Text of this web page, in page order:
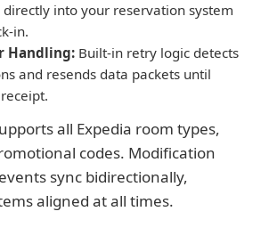
into your reservation system
in.
Handling: Built-in retry logic detects
and resends data packets until
all Expedia room types,
codes. Modification
sync bidirectionally,
aligned at all times.